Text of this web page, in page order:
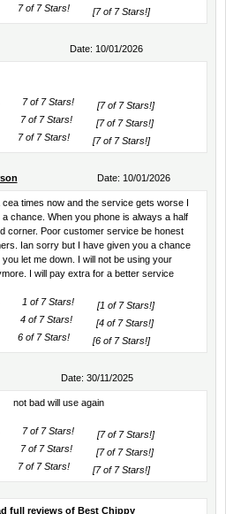
[7 of 7 Stars!]
Date: 10/01/2026
[7 of 7 Stars!]
[7 of 7 Stars!]
[7 of 7 Stars!]
Date: 10/01/2026
cea times now and the service gets worse I
chance. When you phone is always a half
corner. Poor customer service be honest
Ian sorry but I have given you a chance
let me down. I will not be using your
I will pay extra for a better service
[1 of 7 Stars!]
[4 of 7 Stars!]
[6 of 7 Stars!]
Date: 30/11/2025
not bad will use again
[7 of 7 Stars!]
[7 of 7 Stars!]
[7 of 7 Stars!]
full reviews of Best Chippy